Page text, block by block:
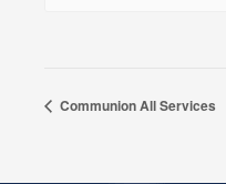
Communion All Services